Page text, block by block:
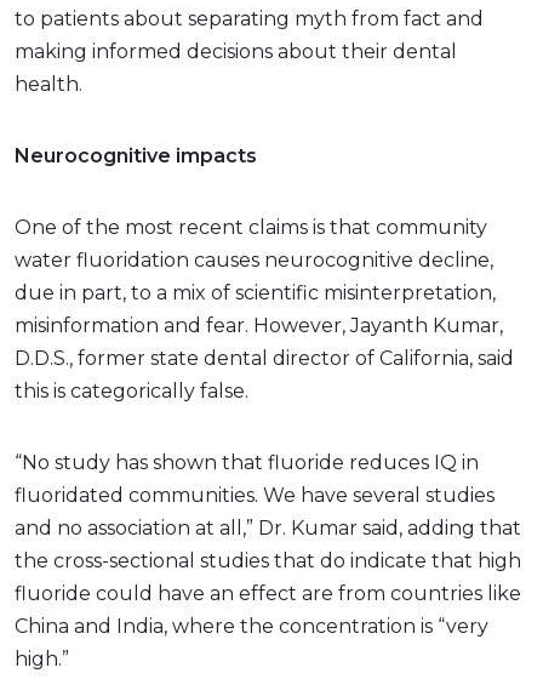
to patients about separating myth from fact and
making informed decisions about their dental
health.
Neurocognitive impacts
One of the most recent claims is that community
water fluoridation causes neurocognitive decline,
due in part, to a mix of scientific misinterpretation,
misinformation and fear. However, Jayanth Kumar,
D.D.S., former state dental director of California, said
this is categorically false.
“No study has shown that fluoride reduces IQ in
fluoridated communities. We have several studies
and no association at all,” Dr. Kumar said, adding that
the cross-sectional studies that do indicate that high
fluoride could have an effect are from countries like
China and India, where the concentration is “very
high.”